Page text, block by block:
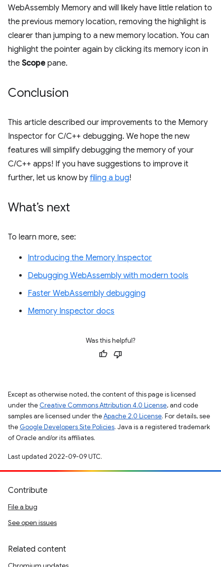
WebAssembly Memory and will likely have little relation to
the previous memory location, removing the highlight is
clearer than jumping to a new memory location. You can
highlight the pointer again by clicking its memory icon in
the Scope pane.
Conclusion
This article described our improvements to the Memory
Inspector for C/C++ debugging. We hope the new
features will simplify debugging the memory of your
C/C++ apps! If you have suggestions to improve it
further, let us know by filing a bug!
What’s next
To learn more, see:
Introducing the Memory Inspector
Debugging WebAssembly with modern tools
Faster WebAssembly debugging
Memory Inspector docs
Was this helpful?
Except as otherwise noted, the content of this page is licensed
under the Creative Commons Attribution 4.0 License, and code
samples are licensed under theApache 2.0 License. For details, see
the Google Developers Site Policies. Java is a registered trademark
of Oracle and/or its affiliates.
Last updated 2022-09-09 UTC.
Contribute
File a bug
See open issues
Related content